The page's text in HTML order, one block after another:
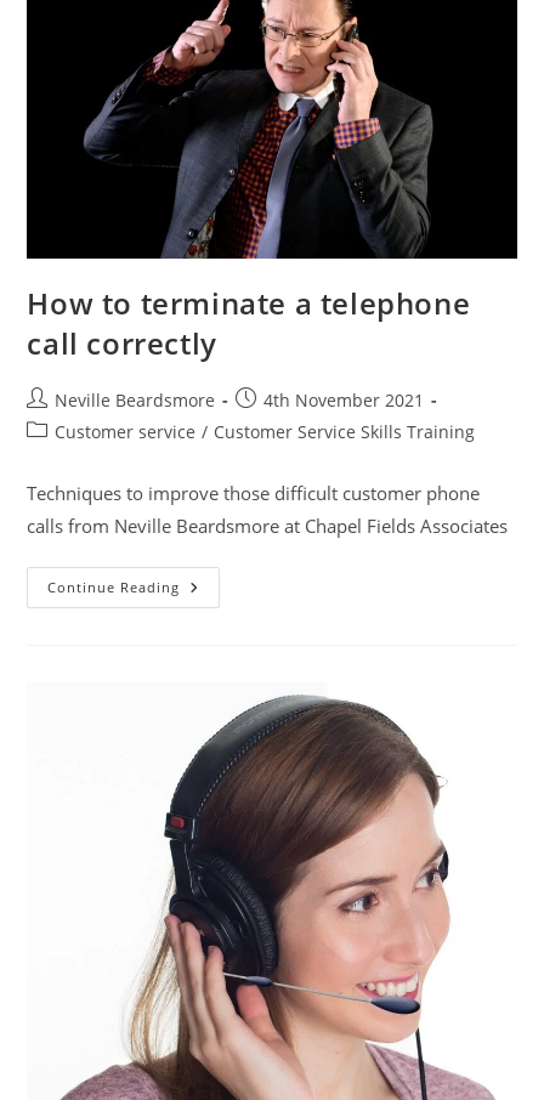
How to terminate a telephone
call correctly
Post
author:
Neville Beardsmore
Post
published:
4th November 2021
PostCustomer service / Customer Service Skills Training
Techniques to improve those difficult customer phone
calls from Neville Beardsmore at Chapel Fields Associates
Continue Reading How
To